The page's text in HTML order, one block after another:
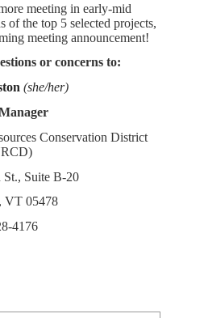
meeting in early-mid
of the top 5 selected projects,
meeting announcement!
or concerns to:
(she/her)
Conservation District
St., Suite B-20
VT 05478
4176